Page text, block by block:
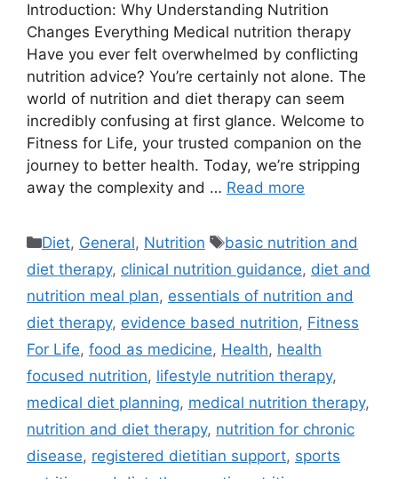
Introduction: Why Understanding Nutrition
Changes Everything Medical nutrition therapy
Have you ever felt overwhelmed by conflicting
nutrition advice? You’re certainly not alone. The
world of nutrition and diet therapy can seem
incredibly confusing at first glance. Welcome to
Fitness for Life, your trusted companion on the
journey to better health. Today, we’re stripping
away the complexity and … Read more
Categories
Diet, General, Nutrition Tags
basic nutrition and
diet therapy, clinical nutrition guidance, diet and
nutrition meal plan, essentials of nutrition and
diet therapy, evidence based nutrition, Fitness
For Life, food as medicine, Health, health
focused nutrition, lifestyle nutrition therapy,
medical diet planning, medical nutrition therapy,
nutrition and diet therapy, nutrition for chronic
disease, registered dietitian support, sports